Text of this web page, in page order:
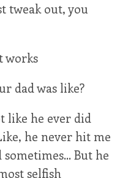
tweak out, you
works
dad was like?
like he ever did
he never hit me
But he
selfish